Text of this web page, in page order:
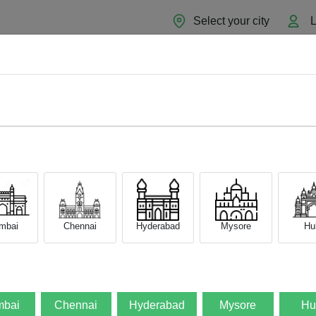
Select your city
Chennai Hyderabad Mysore
Chennai Hyderabad Mysore